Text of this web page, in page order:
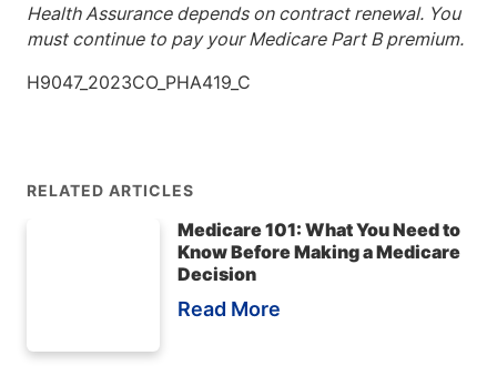
Health Assurance depends on contract renewal. You
must continue to pay your Medicare Part B premium.
H9047_2023CO_PHA419_C
RELATED ARTICLES
Medicare 101: What You Need to
Know Before Making a Medicare
Decision
Read More